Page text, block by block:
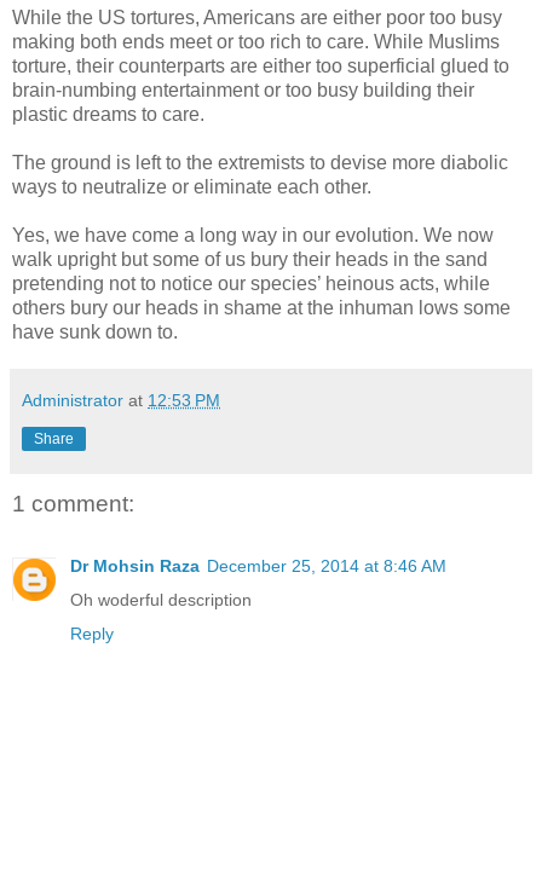
While the US tortures, Americans are either poor too busy
making both ends meet or too rich to care. While Muslims
torture, their counterparts are either too superficial glued to
brain-numbing entertainment or too busy building their
plastic dreams to care.
The ground is left to the extremists to devise more diabolic
ways to neutralize or eliminate each other.
Yes, we have come a long way in our evolution. We now
walk upright but some of us bury their heads in the sand
pretending not to notice our species’ heinous acts, while
others bury our heads in shame at the inhuman lows some
have sunk down to.
Administrator at 12:53 PM
Share
1 comment:
Dr Mohsin Raza December 25, 2014 at 8:46 AM
Oh woderful description
Reply